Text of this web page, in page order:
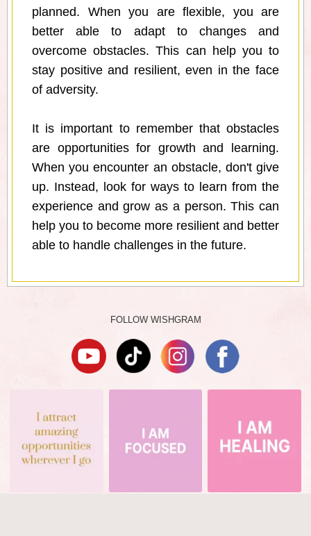
planned. When you are flexible, you are
better able to adapt to changes and
overcome obstacles. This can help you to
stay positive and resilient, even in the face
of adversity.
It is important to remember that obstacles
are opportunities for growth and learning.
When you encounter an obstacle, don't give
up. Instead, look for ways to learn from the
experience and grow as a person. This can
help you to become more resilient and better
able to handle challenges in the future.
FOLLOW WISHGRAM